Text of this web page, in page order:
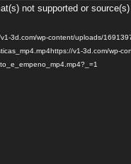
not supported or
3d.com/wp-content/uploads/
v1-3d.com/wp-